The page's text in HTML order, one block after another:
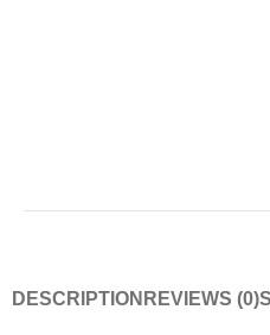
DESCRIPTION REVIEWS (0)